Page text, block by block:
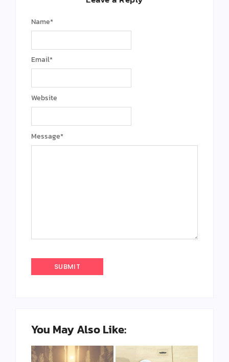
Message*
Name*
Email*
Website
You May Also Like: